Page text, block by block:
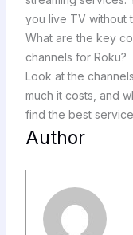
you live TV without
What are the key
channels for Roku?
Look at the
much it costs, and
find the best
Author